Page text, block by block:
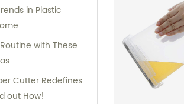
in Plastic
with These
Cutter Redefines
out How!